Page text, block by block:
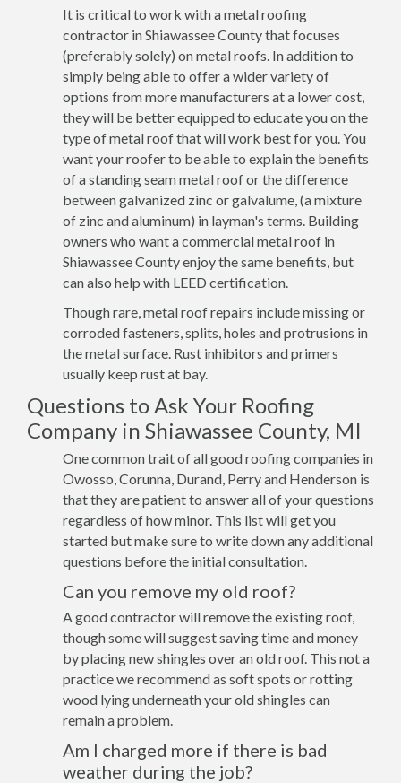
It is critical to work with a metal roofing
contractor in Shiawassee County that focuses
(preferably solely) on metal roofs. In addition to
simply being able to offer a wider variety of
options from more manufacturers at a lower cost,
they will be better equipped to educate you on the
type of metal roof that will work best for you. You
want your roofer to be able to explain the benefits
of a standing seam metal roof or the difference
between galvanized zinc or galvalume, (a mixture
of zinc and aluminum) in layman's terms. Building
owners who want a commercial metal roof in
Shiawassee County enjoy the same benefits, but
can also help with LEED certification.
Though rare, metal roof repairs include missing or
corroded fasteners, splits, holes and protrusions in
the metal surface. Rust inhibitors and primers
usually keep rust at bay.
Questions to Ask Your Roofing
Company in Shiawassee County, MI
One common trait of all good roofing companies in
Owosso, Corunna, Durand, Perry and Henderson is
that they are patient to answer all of your questions
regardless of how minor. This list will get you
started but make sure to write down any additional
questions before the initial consultation.
Can you remove my old roof?
A good contractor will remove the existing roof,
though some will suggest saving time and money
by placing new shingles over an old roof. This not a
practice we recommend as soft spots or rotting
wood lying underneath your old shingles can
remain a problem.
Am I charged more if there is bad
weather during the job?